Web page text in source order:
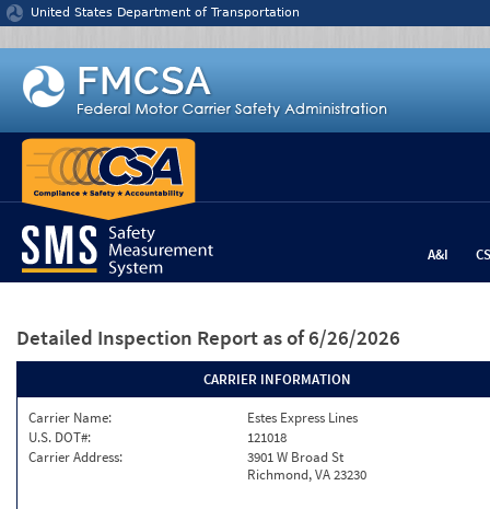
Jump to content
United States Department of Transportation
A&I
Detailed Inspection Report as of 6/26/2026
CARRIER INFORMATION
Carrier Name:
Estes Express Lines
U.S. DOT#:
121018
Carrier Address:
3901 W Broad St
Richmond, VA 23230